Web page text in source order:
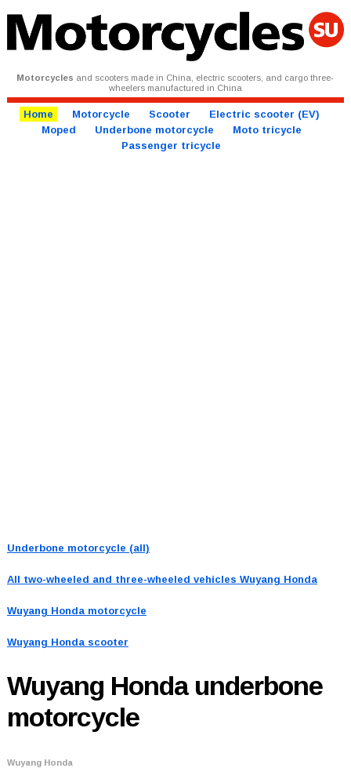
Motorcycles and scooters made in China, electric scooters, and cargo three-
wheelers manufactured in China
Home Motorcycle Scooter
Electric scooter (EV)
Moped
Underbone motorcycle
Moto tricycle
Passenger tricycle
Underbone motorcycle (all)
All two-wheeled and three-wheeled vehicles Wuyang Honda
Wuyang Honda motorcycle
Wuyang Honda scooter
Wuyang Honda underbone
motorcycle
Wuyang Honda